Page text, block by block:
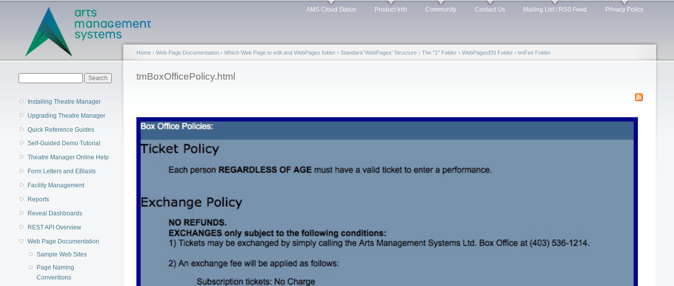
Skip to
Main menu AMS Cloud Status Product Info Community Contact Us Mailing List / RSS Feed Privacy Policy
Installing Theatre Manager
Upgrading Theatre Manager
Quick Reference Guides
Self-Guided Demo Tutorial
Theatre Manager Online Help
Form Letters and EBlasts
Facility Management
Reports
Reveal Dashboards
REST API Overview
Web Page Documentation
Sample Web Sites
Page Naming
Conventions
You are here
Home › Web Page Documentation › Which Web Page to edit and WebPages folder › Standard 'WebPages' Structure › The "1" Folder › WebPagesEN Folder › tmFee Folder
tmBoxOfficePolicy.html